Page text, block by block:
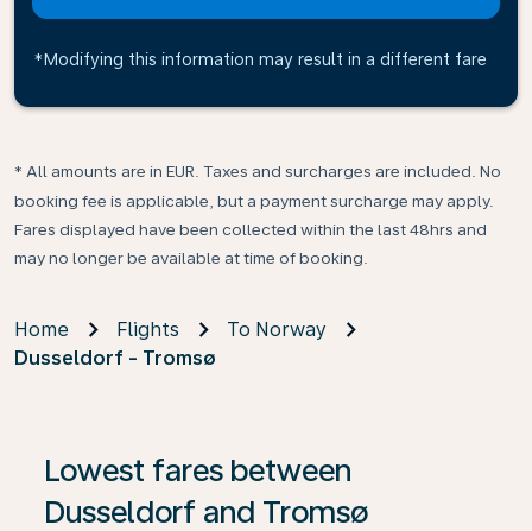
*Modifying this information may result in a different fare
* All amounts are in EUR. Taxes and surcharges are included. No
booking fee is applicable, but a payment surcharge may apply.
Fares displayed have been collected within the last 48hrs and
may no longer be available at time of booking.
Home Flights
To Norway
Dusseldorf - Tromsø
Lowest fares between
Dusseldorf and Tromsø
If no results are found, click on ‘Find Offers’ to see